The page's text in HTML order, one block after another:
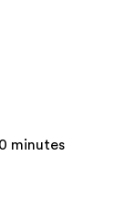
minutes